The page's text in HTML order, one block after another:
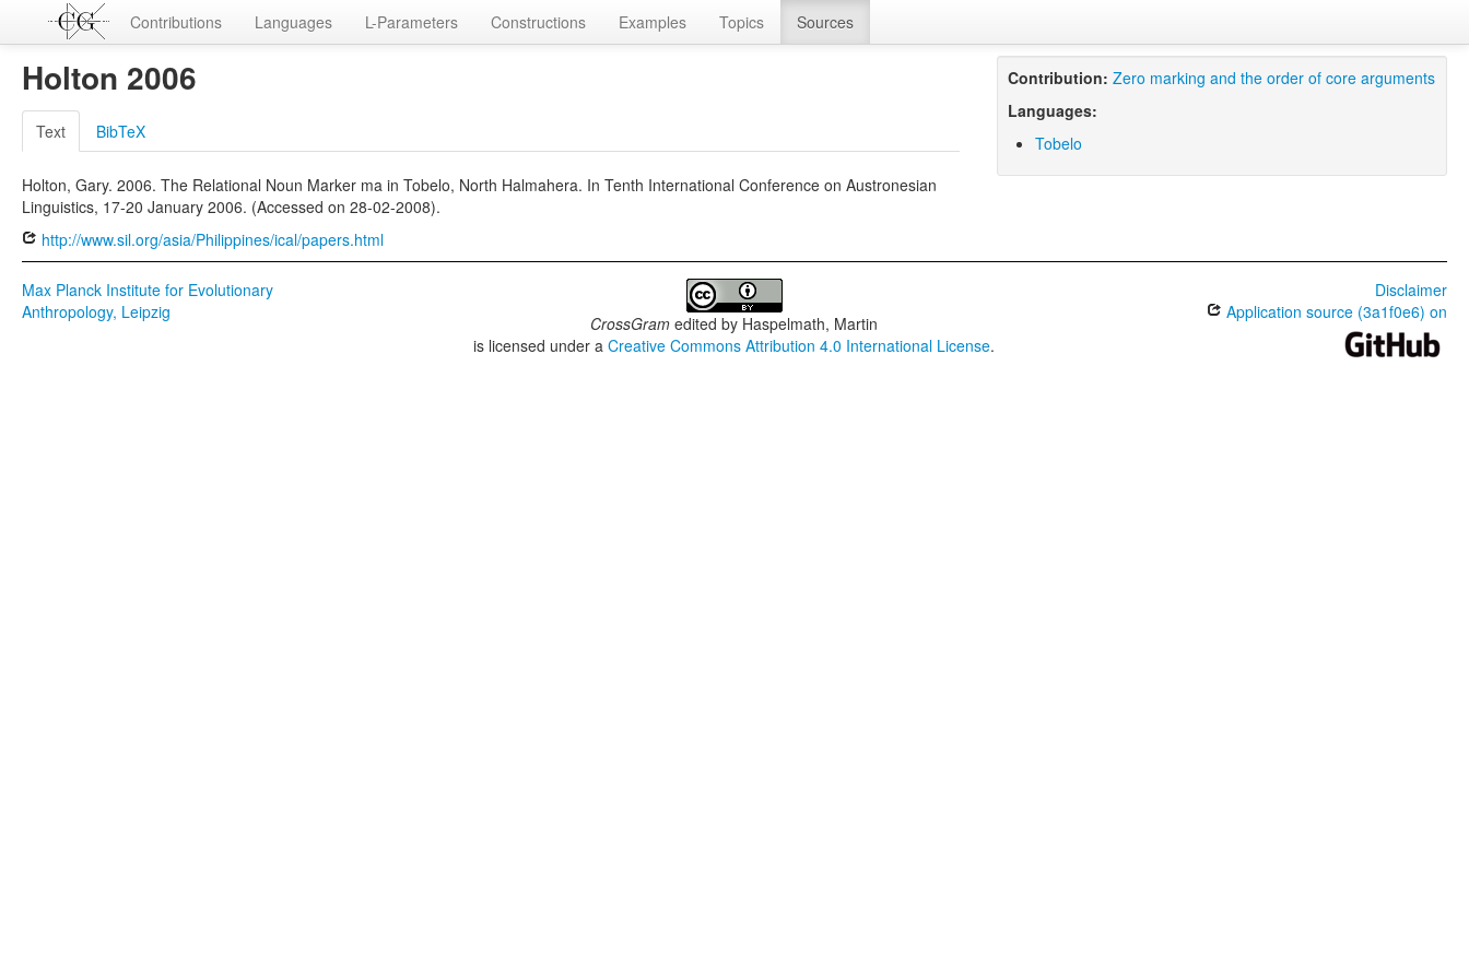
Contributions Languages L-Parameters Constructions Examples Topics Sources
Holton 2006
Text BibTeX
Holton, Gary. 2006. The Relational Noun Marker ma in Tobelo, North Halmahera. In Tenth International Conference on Austronesian
Linguistics, 17-20 January 2006. (Accessed on 28-02-2008).
http://www.sil.org/asia/Philippines/ical/papers.html
Contribution: Zero marking and the order of core arguments
Languages:
Tobelo
Max Planck Institute for Evolutionary
Anthropology, Leipzig
CrossGram edited by Haspelmath, Martin
is licensed under aCreative Commons Attribution 4.0 International License.
Disclaimer
Application source (3a1f0e6) on